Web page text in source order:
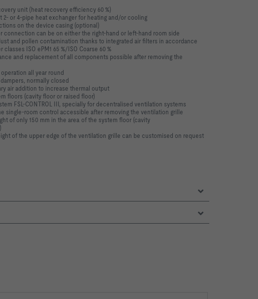
unit (heat recovery efficiency 60 %)
2- or 4-pipe heat exchanger for heating and/or cooling
on the device casing (optional)
connection can be on either the right-hand or left-hand room side
and pollen contamination thanks to integrated air filters in accordance
classes ISO ePM1 65 %/ISO Coarse 60 %
and replacement of all components possible after removing the
all year round
normally closed
air addition to increase thermal output
floors (cavity floor or raised floor)
FSL-CONTROL III, specially for decentralised ventilation systems
single-room control accessible after removing the ventilation grille
of only 150 mm in the area of the system floor (cavity
of the upper edge of the ventilation grille can be customised on request